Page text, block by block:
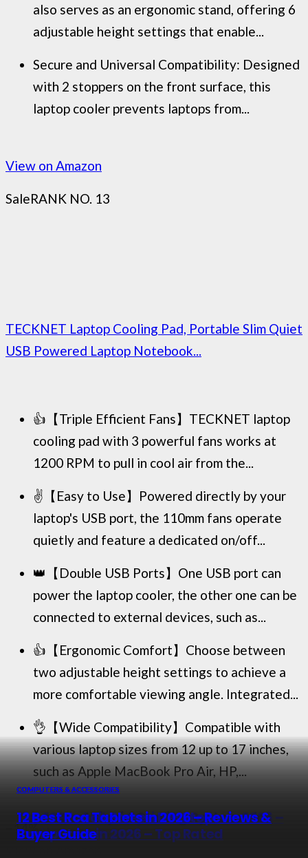
also serves as an ergonomic stand, offering 6
adjustable height settings that enable...
Secure and Universal Compatibility: Designed
with 2 stoppers on the front surface, this
laptop cooler prevents laptops from...
View on Amazon
SaleRANK NO. 13
TECKNET Laptop Cooling Pad, Portable Slim Quiet
USB Powered Laptop Notebook...
👍【Triple Efficient Fans】TECKNET laptop
cooling pad with 3 powerful fans works at
1200 RPM to pull in cool air from the...
✌️【Easy to Use】Powered directly by your
laptop's USB port, the 110mm fans operate
quietly and feature a dedicated on/off...
👑【Double USB Ports】One USB port can
power the laptop cooler, the other one can be
connected to external devices, such as...
👍【Ergonomic Comfort】Choose between
two adjustable height settings to achieve a
more comfortable viewing angle. Integrated...
👌【Wide Compatibility】Compatible with
various laptop sizes from 12 up to 17 inches,
such as Apple MacBook Pro Air, HP,...
−14%
COMPUTERS & ACCESSORIES
Top 10 Best Liquid Cooling Systems for
Cpu in 2026
COMPUTERS & ACCESSORIES
The 12 Best Fiber Optic Modems in 2026 –
Reviewed & Rated
COMPUTERS & ACCESSORIES
13 Best Touch Screen Desktop
Computers in 2026 – Top Rated
COMPUTERS & ACCESSORIES
12 Best Rca Tablets in 2026 – Reviews &
Buyer Guide